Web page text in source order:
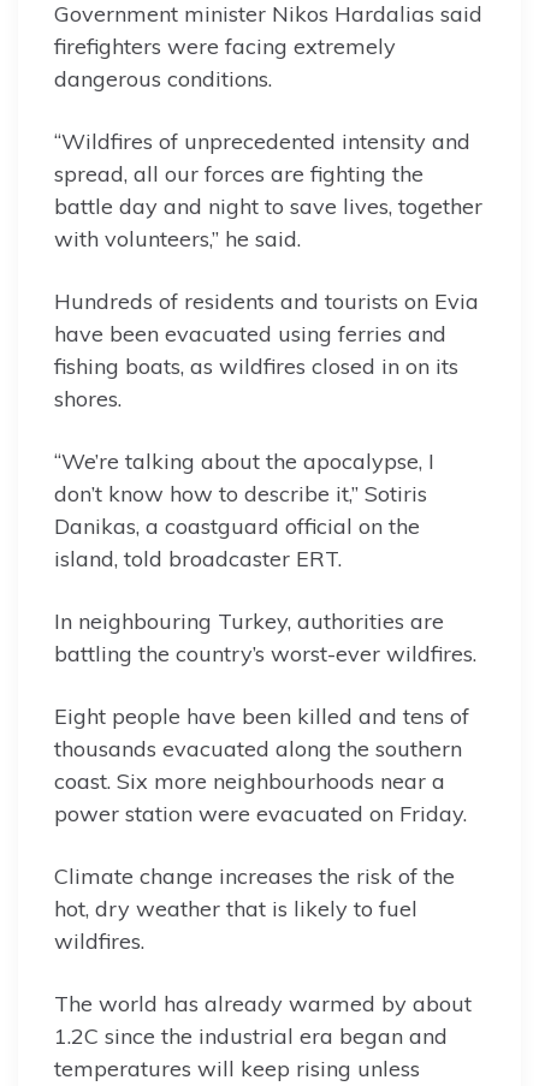
Government minister Nikos Hardalias said
firefighters were facing extremely
dangerous conditions.
“Wildfires of unprecedented intensity and
spread, all our forces are fighting the
battle day and night to save lives, together
with volunteers,” he said.
Hundreds of residents and tourists on Evia
have been evacuated using ferries and
fishing boats, as wildfires closed in on its
shores.
“We’re talking about the apocalypse, I
don’t know how to describe it,” Sotiris
Danikas, a coastguard official on the
island, told broadcaster ERT.
In neighbouring Turkey, authorities are
battling the country’s worst-ever wildfires.
Eight people have been killed and tens of
thousands evacuated along the southern
coast. Six more neighbourhoods near a
power station were evacuated on Friday.
Climate change increases the risk of the
hot, dry weather that is likely to fuel
wildfires.
The world has already warmed by about
1.2C since the industrial era began and
temperatures will keep rising unless